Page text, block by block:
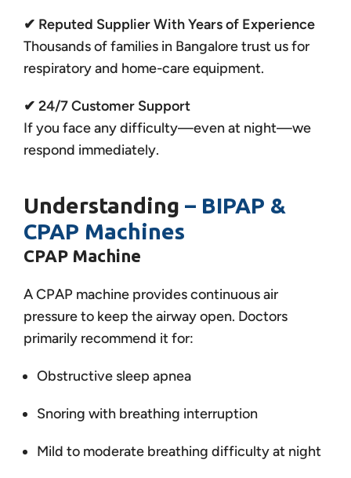
✔ Reputed Supplier With Years of Experience
Thousands of families in Bangalore trust us for
respiratory and home-care equipment.
✔ 24/7 Customer Support
If you face any difficulty—even at night—we
respond immediately.
Understanding – BIPAP &
CPAP Machines
CPAP Machine
A CPAP machine provides continuous air
pressure to keep the airway open. Doctors
primarily recommend it for:
Obstructive sleep apnea
Snoring with breathing interruption
Mild to moderate breathing difficulty at night